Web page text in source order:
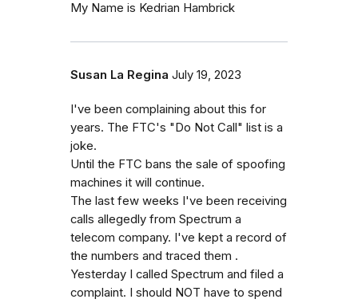
My Name is Kedrian Hambrick
Susan La Regina July 19, 2023
I've been complaining about this for
years. The FTC's "Do Not Call" list is a
joke.
Until the FTC bans the sale of spoofing
machines it will continue.
The last few weeks I've been receiving
calls allegedly from Spectrum a
telecom company. I've kept a record of
the numbers and traced them .
Yesterday I called Spectrum and filed a
complaint. I should NOT have to spend